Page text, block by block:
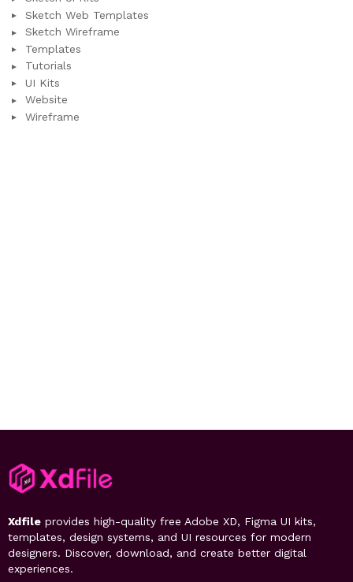
Sketch Web Templates
Sketch Wireframe
Templates
Tutorials
UI Kits
Website
Wireframe
Xdfile provides high-quality free Adobe XD, Figma UI kits,
templates, design systems, and UI resources for modern
designers. Discover, download, and create better digital
experiences.